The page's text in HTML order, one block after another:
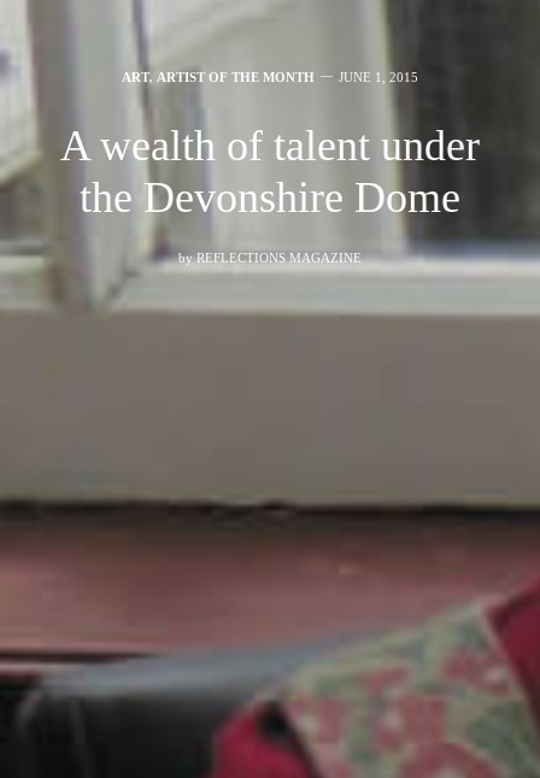
ART, ARTIST OF THE MONTH JUNE 1, 2015
A wealth of talent under
the Devonshire Dome
by REFLECTIONS MAGAZINE